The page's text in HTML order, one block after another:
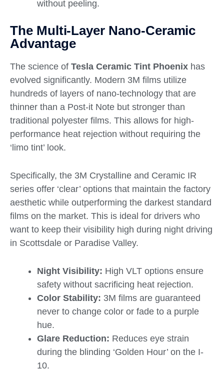
without peeling.
The Multi-Layer Nano-Ceramic
Advantage
The science of Tesla Ceramic Tint Phoenix has
evolved significantly. Modern 3M films utilize
hundreds of layers of nano-technology that are
thinner than a Post-it Note but stronger than
traditional polyester films. This allows for high-
performance heat rejection without requiring the
‘limo tint’ look.
Specifically, the 3M Crystalline and Ceramic IR
series offer ‘clear’ options that maintain the factory
aesthetic while outperforming the darkest standard
films on the market. This is ideal for drivers who
want to keep their visibility high during night driving
in Scottsdale or Paradise Valley.
Night Visibility: High VLT options ensure
safety without sacrificing heat rejection.
Color Stability: 3M films are guaranteed
never to change color or fade to a purple
hue.
Glare Reduction: Reduces eye strain
during the blinding ‘Golden Hour’ on the I-
10.